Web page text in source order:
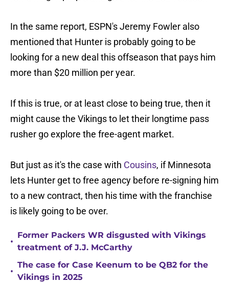
In the same report, ESPN's Jeremy Fowler also
mentioned that Hunter is probably going to be
looking for a new deal this offseason that pays him
more than $20 million per year.
If this is true, or at least close to being true, then it
might cause the Vikings to let their longtime pass
rusher go explore the free-agent market.
But just as it's the case with Cousins, if Minnesota
lets Hunter get to free agency before re-signing him
to a new contract, then his time with the franchise
is likely going to be over.
•
Former Packers WR disgusted with Vikings
treatment of J.J. McCarthy
•
The case for Case Keenum to be QB2 for the
Vikings in 2025